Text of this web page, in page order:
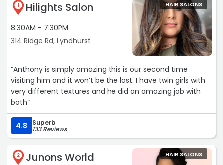
1 Hilights Salon
8:30AM - 7:30PM
314 Ridge Rd, Lyndhurst
HAIR SALONS
“Anthony is simply amazing this is our second time
visiting him and it won’t be the last. I have twin girls with
very different textures and he did an amazing job with
both“
4.8 Superb
133 Reviews
2 Junons World HAIR SALONS